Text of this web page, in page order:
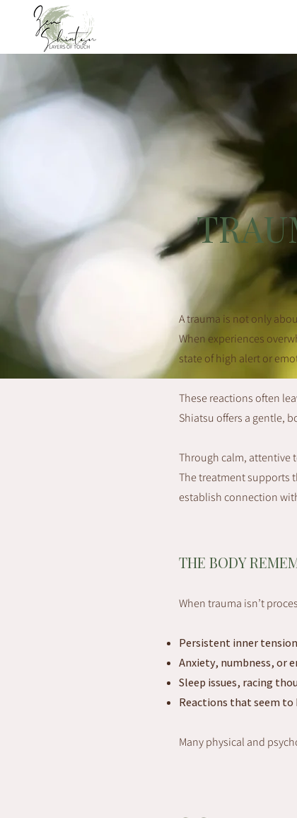
A trauma is not only
When experiences
state of high alert or
These reactions often
Shiatsu offers a gentle,
Through calm, attentive
The treatment supports
establish connection
THE BODY
When trauma isn’t
Persistent inner
Anxiety, numbness, or
Sleep issues, racing
Reactions that seem to
Many physical and